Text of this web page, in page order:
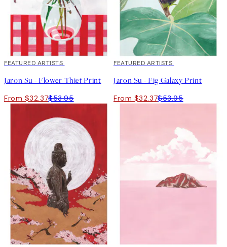
40%*
FEATURED ARTISTS
Jaron Su - Flower Thief Print
From $32.37$53.95
40%*
FEATURED ARTISTS
Jaron Su - Fig Galaxy Print
From $32.37$53.95